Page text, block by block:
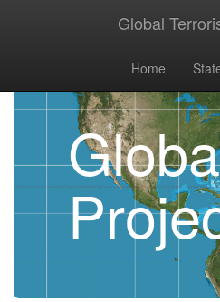
Global
Home